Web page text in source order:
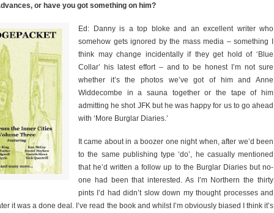
or have you got something on him?
Ed: Danny is a top bloke and an excellent writer who
somehow gets ignored by the mass media – something I
think may change incidentally if they get hold of ‘Blue
Collar’ his latest effort – and to be honest I’m not sure
whether it’s the photos we’ve got of him and Anne
Widdecombe in a sauna together or the tape of him
admitting he shot JFK but he was happy for us to go ahead
with ‘More Burglar Diaries.’
It came about in a boozer one night when, after we’d been
to the same publishing type ‘do’, he casually mentioned
that he’d written a follow up to the Burglar Diaries but no-
one had been that interested. As I’m Northern the thirty
pints I’d had didn’t slow down my thought processes and
it was a done deal. I’ve read the book and whilst I’m obviously biased I think it’s